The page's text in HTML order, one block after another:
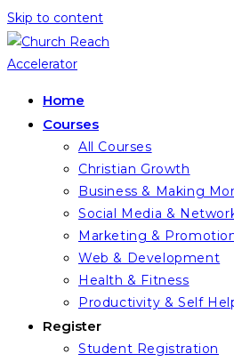
Skip to content
Home
Courses
All Courses
Christian Growth
Business & Making
Social Media &
Marketing &
Web & Development
Health & Fitness
Productivity & Self
Register
Student Registration